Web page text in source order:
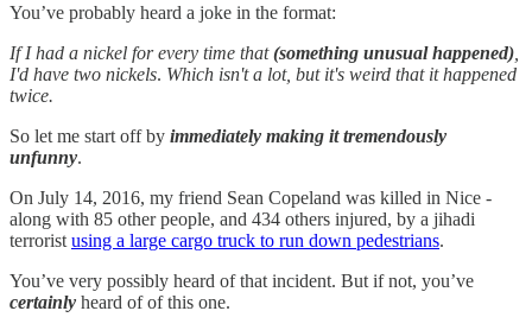
You’ve probably heard a joke in the format:
If I had a nickel for every time that(something unusual happened)
I'd have two nickels. Which isn't a lot, but it's weird that it happened
twice.
So let me start off by immediately making it tremendously
unfunny.
On July 14, 2016, my friend Sean Copeland was killed in Nice -
along with 85 other people, and 434 others injured, by a jihadi
terrorist using a large cargo truck to run down pedestrians.
You’ve very possibly heard of that incident. But if not, you’ve
certainly heard of of this one.